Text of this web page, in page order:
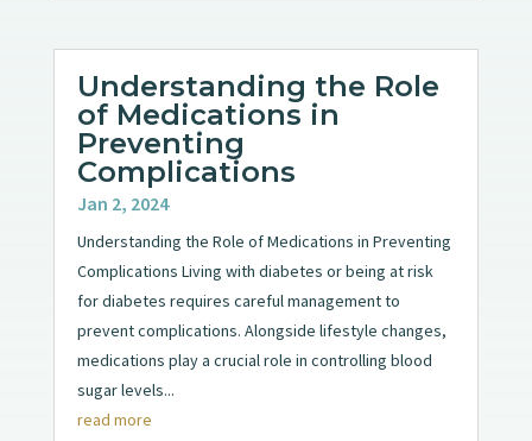
Understanding the Role
of Medications in
Preventing
Complications
Jan 2, 2024
Understanding the Role of Medications in Preventing
Complications Living with diabetes or being at risk
for diabetes requires careful management to
prevent complications. Alongside lifestyle changes,
medications play a crucial role in controlling blood
sugar levels...
read more